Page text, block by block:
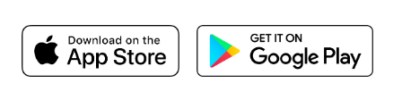
People & Planet Positive
Newsroom